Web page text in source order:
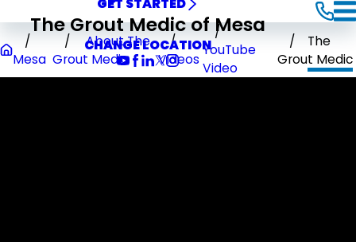
GET STARTED
The Grout Medic of Mesa
CHANGE LOCATION
Mesa
About The
Grout Medic
Videos
YouTube
Video
The
Grout Medic